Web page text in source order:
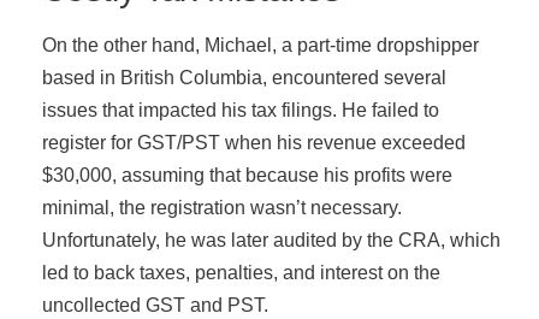
On the other hand, Michael, a part-time dropshipper
based in British Columbia, encountered several
issues that impacted his tax filings. He failed to
register for GST/PST when his revenue exceeded
$30,000, assuming that because his profits were
minimal, the registration wasn’t necessary.
Unfortunately, he was later audited by the CRA, which
led to back taxes, penalties, and interest on the
uncollected GST and PST.